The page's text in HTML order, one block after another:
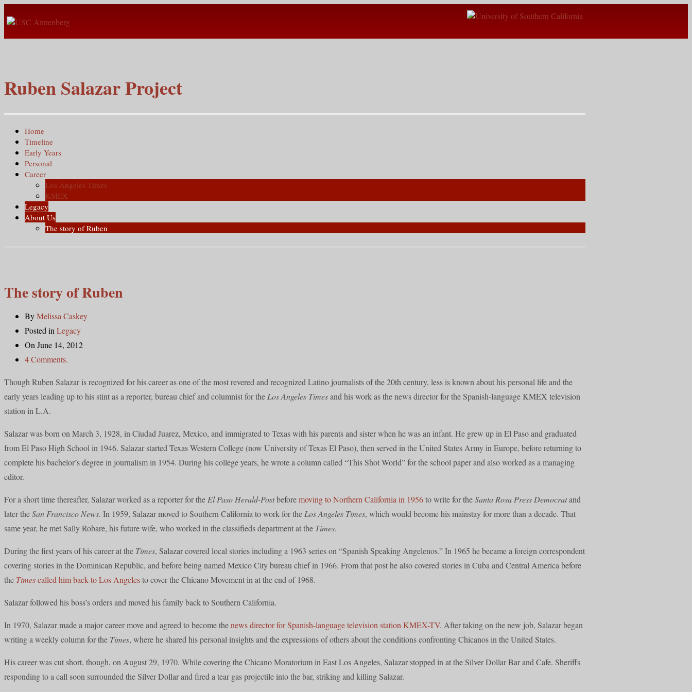
Ruben Salazar Project
Home
Timeline
Early Years
Personal
Career
Los Angeles Times
KMEX
Legacy
About Us
The story of Ruben
The story of Ruben
ByMelissa Caskey
Posted in Legacy
On June 14, 2012
4 Comments.
Though Ruben Salazar is recognized for his career as one of the most revered and recognized Latino journalists of the 20th century, less is known about his personal life and the
early years leading up to his stint as a reporter, bureau chief and columnist for the Los Angeles Timesand his work as the news director for the Spanish-language KMEX television
station in L.A.
Salazar was born on March 3, 1928, in Ciudad Juarez, Mexico, and immigrated to Texas with his parents and sister when he was an infant. He grew up in El Paso and graduated
from El Paso High School in 1946. Salazar started Texas Western College (now University of Texas El Paso), then served in the United States Army in Europe, before returning to
complete his bachelor’s degree in journalism in 1954. During his college years, he wrote a column called “This Shot World” for the school paper and also worked as a managing
editor.
For a short time thereafter, Salazar worked as a reporter for the El Paso Herald-Postbeforemoving to Northern California in 1956to write for theSanta Rosa Press Democratand
later theSan Francisco News. In 1959, Salazar moved to Southern California to work for the Los Angeles Times, which would become his mainstay for more than a decade. That
same year, he met Sally Robare, his future wife, who worked in the classifieds department at the Times.
During the first years of his career at the Times, Salazar covered local stories including a 1963 series on “Spanish Speaking Angelenos.” In 1965 he became a foreign correspondent
covering stories in the Dominican Republic, and before being named Mexico City bureau chief in 1966. From that post he also covered stories in Cuba and Central America before
the Timescalled him back to Los Angelesto cover the Chicano Movement in at the end of 1968.
Salazar followed his boss’s orders and moved his family back to Southern California.
In 1970, Salazar made a major career move and agreed to become thenews director for Spanish-language television station KMEX-TV. After taking on the new job, Salazar began
writing a weekly column for the Times, where he shared his personal insights and the expressions of others about the conditions confronting Chicanos in the United States.
His career was cut short, though, on August 29, 1970. While covering the Chicano Moratorium in East Los Angeles, Salazar stopped in at the Silver Dollar Bar and Cafe. Sheriffs
responding to a call soon surrounded the Silver Dollar and fired a tear gas projectile into the bar, striking and killing Salazar.